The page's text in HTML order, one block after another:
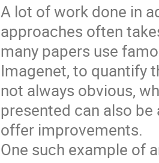
A lot of work done in
approaches often
many papers use
Imagenet, to quantify
not always obvious,
presented can also
offer improvements.
One such example of